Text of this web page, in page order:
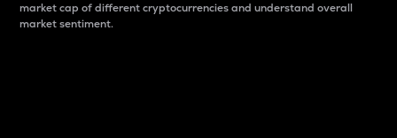
market cap of different cryptocurrencies and understand overall
market sentiment.